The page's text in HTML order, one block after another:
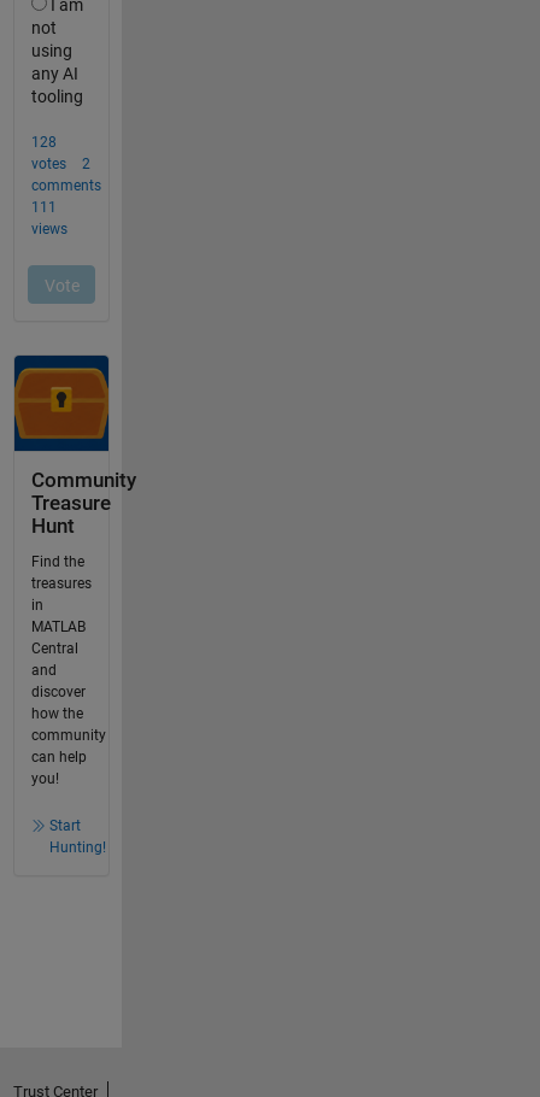
Community
Treasure
Hunt
Find the
treasures
in
MATLAB
Central
and
discover
how the
community
can help
you!
Start
Hunting!
Trust Center